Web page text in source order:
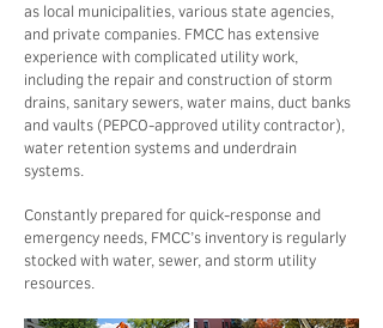
as local municipalities, various state agencies,
and private companies. FMCC has extensive
experience with complicated utility work,
including the repair and construction of storm
drains, sanitary sewers, water mains, duct banks
and vaults (PEPCO-approved utility contractor),
water retention systems and underdrain
systems.
Constantly prepared for quick-response and
emergency needs, FMCC’s inventory is regularly
stocked with water, sewer, and storm utility
resources.